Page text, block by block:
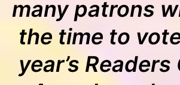
many patrons
the time to
year’s